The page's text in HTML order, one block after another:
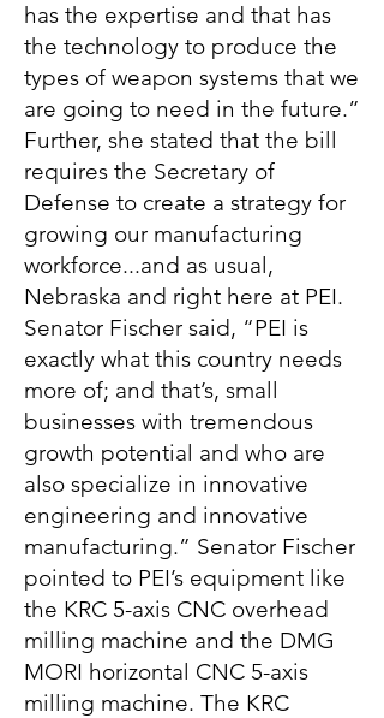
has the expertise and that has
the technology to produce the
types of weapon systems that we
are going to need in the future.”
Further, she stated that the bill
requires the Secretary of
Defense to create a strategy for
growing our manufacturing
workforce...and as usual,
Nebraska and right here at PEI.
Senator Fischer said, “PEI is
exactly what this country needs
more of; and that’s, small
businesses with tremendous
growth potential and who are
also specialize in innovative
engineering and innovative
manufacturing.” Senator Fischer
pointed to PEI’s equipment like
the KRC 5-axis CNC overhead
milling machine and the DMG
MORI horizontal CNC 5-axis
milling machine. The KRC